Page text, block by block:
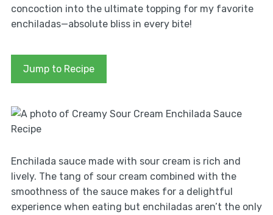
concoction into the ultimate topping for my favorite
enchiladas—absolute bliss in every bite!
Jump to Recipe
Enchilada sauce made with sour cream is rich and
lively. The tang of sour cream combined with the
smoothness of the sauce makes for a delightful
experience when eating but enchiladas aren’t the only